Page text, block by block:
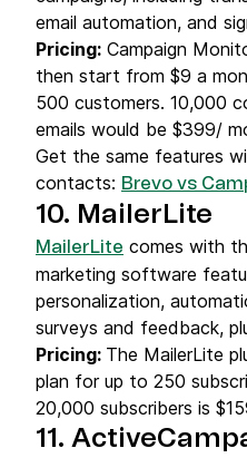
email automation, and
Pricing: Campaign
then start from $9 a
500 customers. 10,000
emails would be $399/
Get the same features
contacts: Brevo vs
10. MailerLite
MailerLite comes with
marketing software
personalization,
surveys and feedback,
Pricing: The MailerLite
plan for up to 250
20,000 subscribers is
11.